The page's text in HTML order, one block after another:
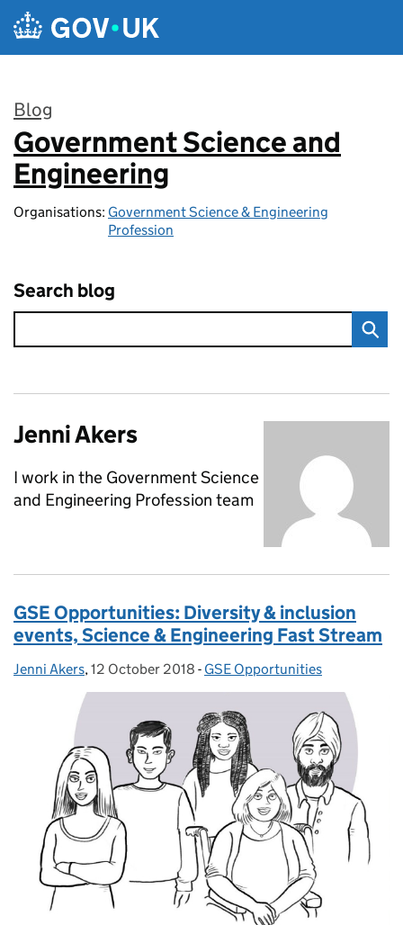
Skip to main content
Blog
:
Government Science and
Engineering
Organisations: Government Science & Engineering
Profession
Search blog
Jenni Akers
I work in the Government Science
and Engineering Profession team
GSE Opportunities: Diversity & inclusion
events, Science & Engineering Fast Stream
Posted by:
Jenni Akers, Posted on:
12 October 2018 - Categories:
GSE Opportunities